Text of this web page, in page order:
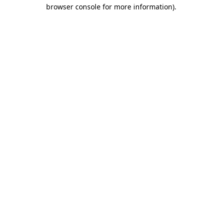
browser console for more information).